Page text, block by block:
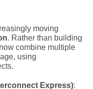
moving
. Rather than building
combine multiple
using
Express):